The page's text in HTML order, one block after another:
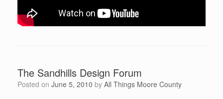
The Sandhills Design Forum
Posted on June 5, 2010 by All Things Moore County